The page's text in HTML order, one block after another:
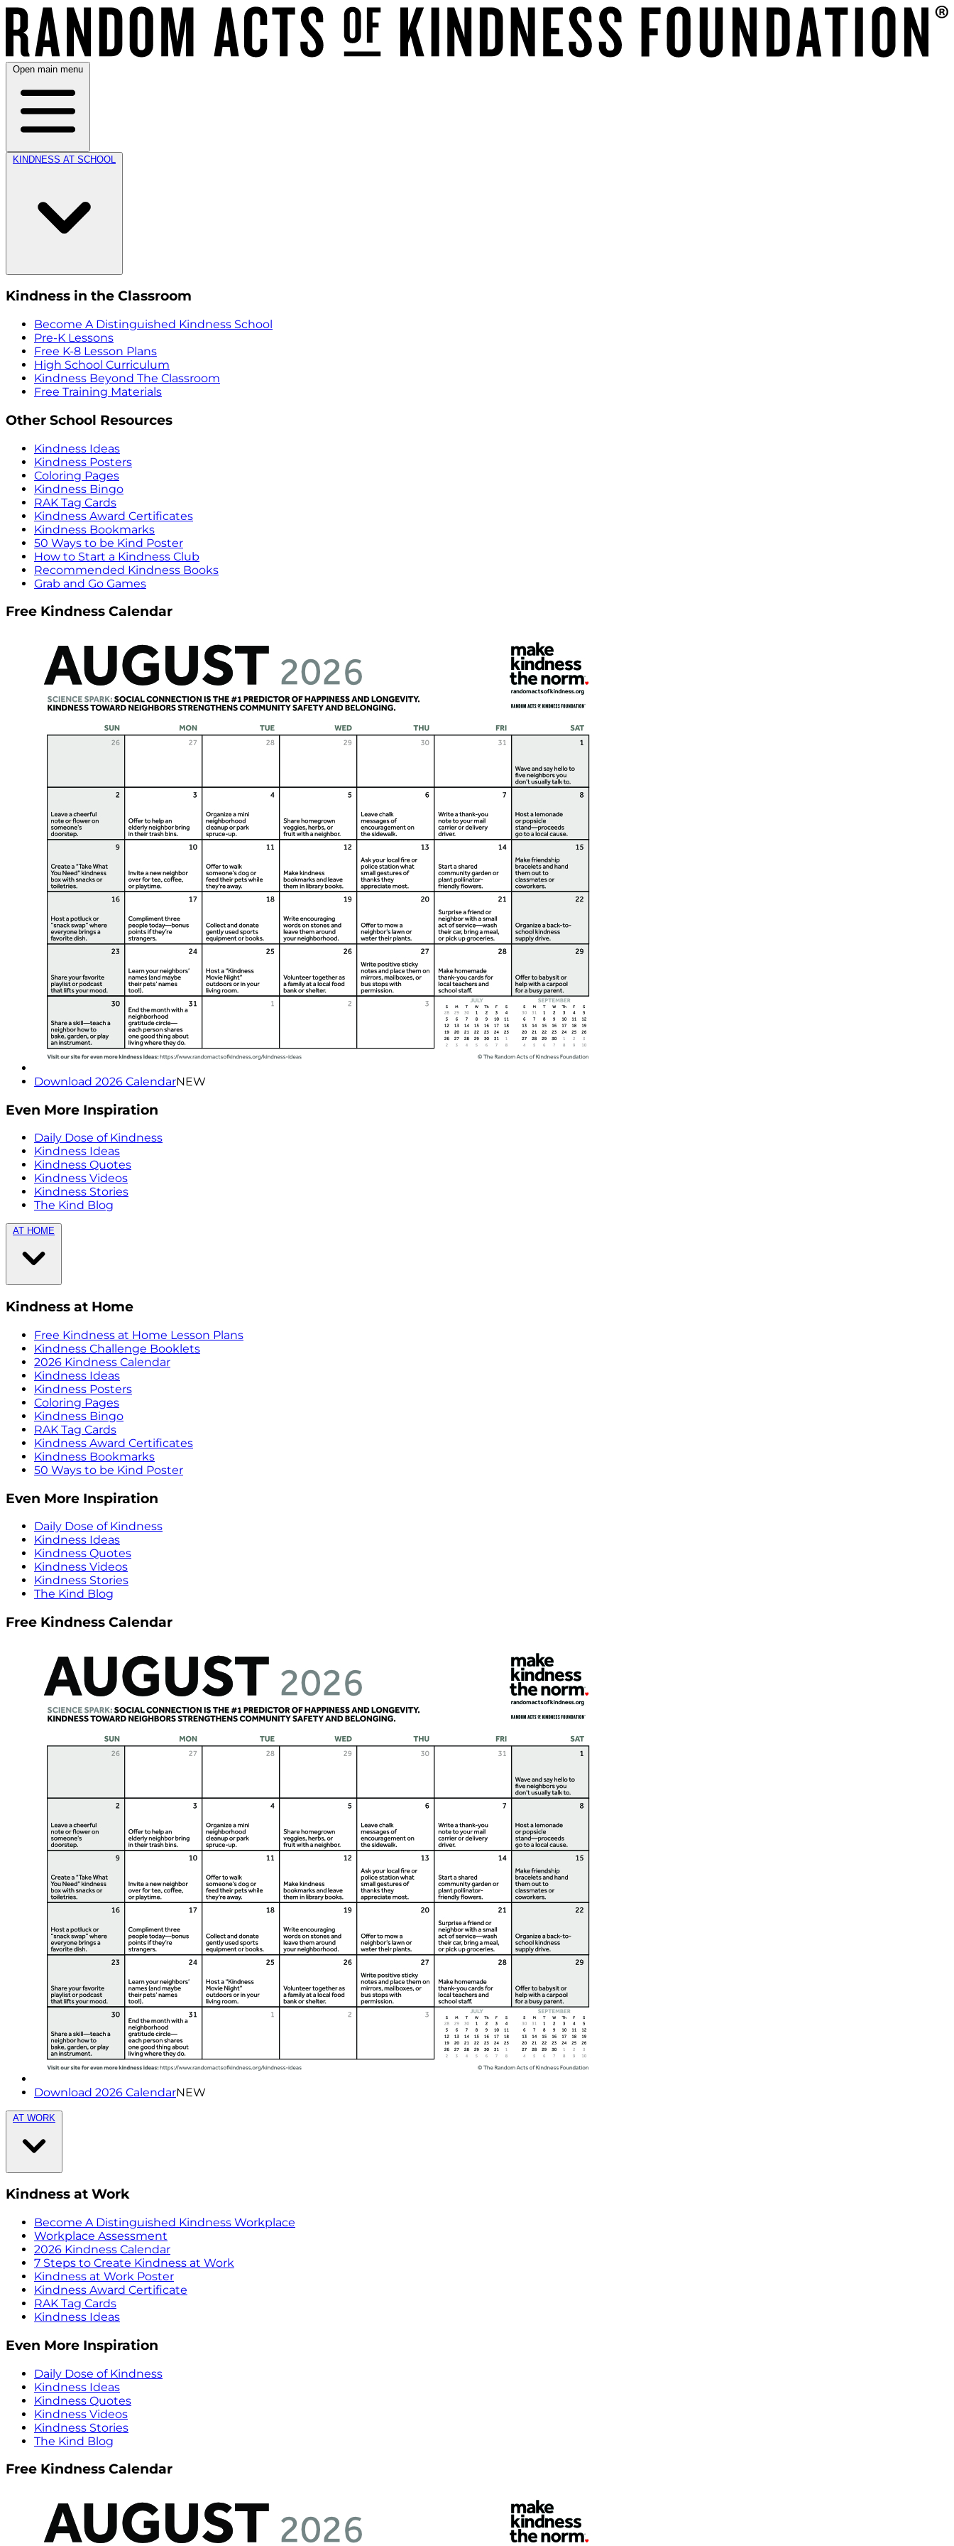
Open main menu
KINDNESS AT SCHOOL
Kindness in the Classroom
Become A Distinguished Kindness School
Pre-K Lessons
Free K-8 Lesson Plans
High School Curriculum
Kindness Beyond The Classroom
Free Training Materials
Other School Resources
Kindness Ideas
Kindness Posters
Coloring Pages
Kindness Bingo
RAK Tag Cards
Kindness Award Certificates
Kindness Bookmarks
50 Ways to be Kind Poster
How to Start a Kindness Club
Recommended Kindness Books
Grab and Go Games
Free Kindness Calendar
Download 2026 CalendarNEW
Even More Inspiration
Daily Dose of Kindness
Kindness Ideas
Kindness Quotes
Kindness Videos
Kindness Stories
The Kind Blog
AT HOME
Kindness at Home
Free Kindness at Home Lesson Plans
Kindness Challenge Booklets
2026 Kindness Calendar
Kindness Ideas
Kindness Posters
Coloring Pages
Kindness Bingo
RAK Tag Cards
Kindness Award Certificates
Kindness Bookmarks
50 Ways to be Kind Poster
Even More Inspiration
Daily Dose of Kindness
Kindness Ideas
Kindness Quotes
Kindness Videos
Kindness Stories
The Kind Blog
Free Kindness Calendar
Download 2026 CalendarNEW
AT WORK
Kindness at Work
Become A Distinguished Kindness Workplace
Workplace Assessment
2026 Kindness Calendar
7 Steps to Create Kindness at Work
Kindness at Work Poster
Kindness Award Certificate
RAK Tag Cards
Kindness Ideas
Even More Inspiration
Daily Dose of Kindness
Kindness Ideas
Kindness Quotes
Kindness Videos
Kindness Stories
The Kind Blog
Free Kindness Calendar